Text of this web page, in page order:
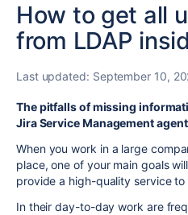
How to get all
from LDAP
Last updated: September 10,
The pitfalls of missing
Jira Service Management
When you work in a large
place, one of your main goals
provide a high-quality service to
In their day-to-day work are